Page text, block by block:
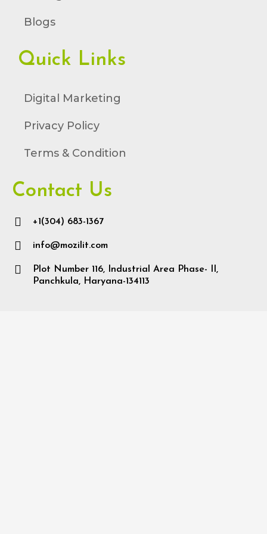
Blogs
Quick Links
Digital Marketing
Privacy Policy
Terms & Condition
Contact Us
+1(304) 683-1367
info@mozilit.com
Plot Number 116, Industrial Area Phase- II,
Panchkula, Haryana-134113